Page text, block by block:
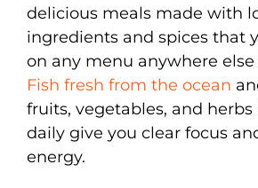
delicious meals made with
ingredients and spices that
on any menu anywhere
Fish fresh from the ocean
fruits, vegetables, and herbs
daily give you clear focus
energy.